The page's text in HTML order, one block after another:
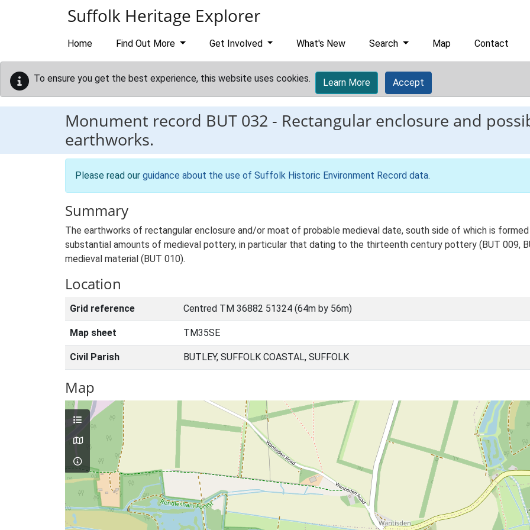
Suffolk Heritage Explorer
Home Find Out More Get Involved What's New Search Map Contact
To ensure you get the best experience, this website uses cookies. Learn More Accept
Monument record BUT 032 - Rectangular enclosure and
earthworks.
Please read our guidance about the use of Suffolk Historic Environment Record data.
Summary
The earthworks of rectangular enclosure and/or moat of probable medieval date, south side of which is
substantial amounts of medieval pottery, in particular that dating to the thirteenth century pottery (BUT 009,
medieval material (BUT 010).
Location
Grid reference Centred TM 36882 51324 (64m by 56m)
Map sheet TM35SE
Civil Parish BUTLEY, SUFFOLK COASTAL, SUFFOLK
Map